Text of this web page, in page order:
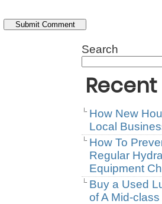
Search
How New
Local
How To
Regular
Equipment
Buy a Used
of A Mid-